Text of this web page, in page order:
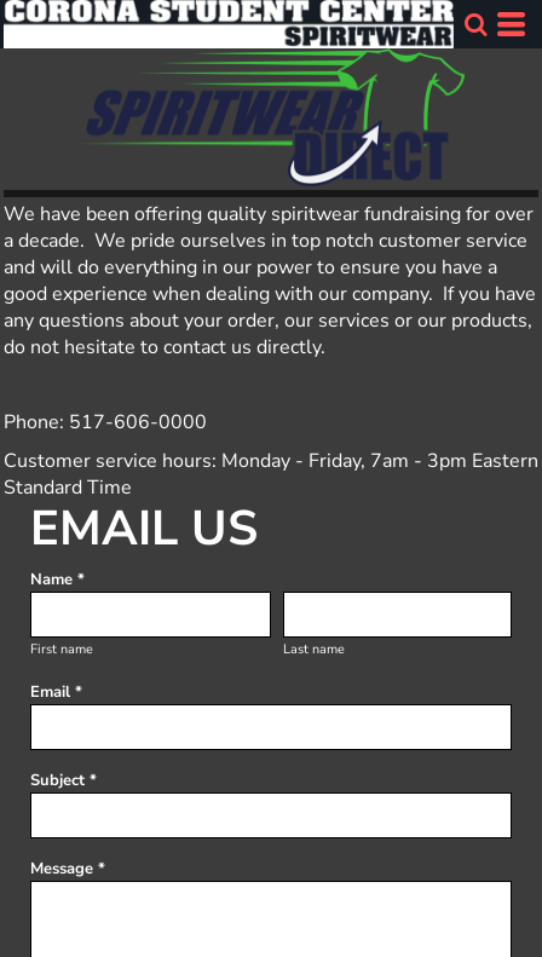
We have been offering quality spiritwear fundraising for over
a decade. We pride ourselves in top notch customer service
and will do everything in our power to ensure you have a
good experience when dealing with our company. If you have
any questions about your order, our services or our products,
do not hesitate to contact us directly.
Phone: 517-606-0000
Customer service hours: Monday - Friday, 7am - 3pm Eastern
Standard Time
EMAIL US
Name *
First name Last name
Email *
Subject *
Message *